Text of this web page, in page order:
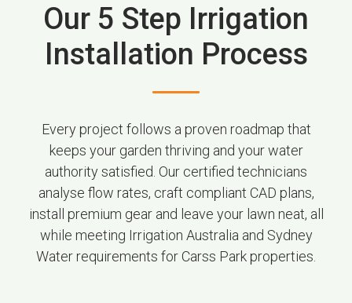
Our 5 Step Irrigation
Installation Process
Every project follows a proven roadmap that
keeps your garden thriving and your water
authority satisfied. Our certified technicians
analyse flow rates, craft compliant CAD plans,
install premium gear and leave your lawn neat, all
while meeting Irrigation Australia and Sydney
Water requirements for Carss Park properties.